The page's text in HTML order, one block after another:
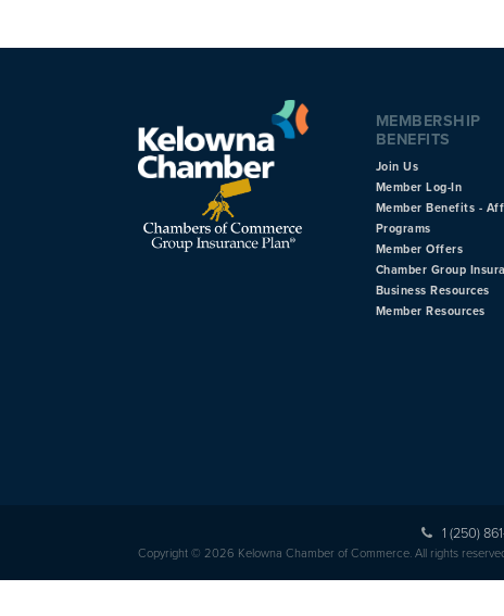
MEMBERSHIP
BENEFITS
Join Us
Member Log-In
Member Benefits -
Programs
Member Offers
Chamber Group
Business Resources
Member Resources
1 (250)
Copyright © 2026 Kelowna Chamber of Commerce. All rights